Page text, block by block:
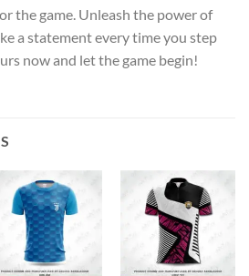
the game. Unleash the power of
a statement every time you step
now and let the game begin!